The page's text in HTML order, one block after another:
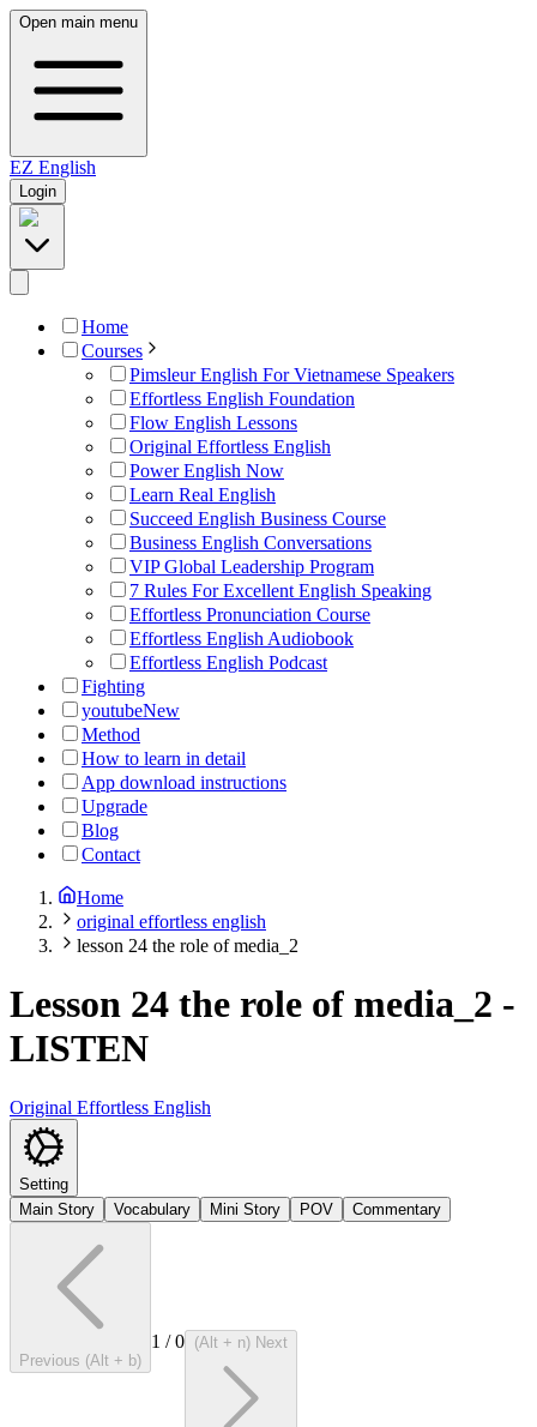
Open main menu
EZ English
Login
Home
Courses
Pimsleur English For Vietnamese Speakers
Effortless English Foundation
Flow English Lessons
Original Effortless English
Power English Now
Learn Real English
Succeed English Business Course
Business English Conversations
VIP Global Leadership Program
7 Rules For Excellent English Speaking
Effortless Pronunciation Course
Effortless English Audiobook
Effortless English Podcast
Fighting
youtubeNew
Method
How to learn in detail
App download instructions
Upgrade
Blog
Contact
Home
original effortless english
lesson 24 the role of media_2
Lesson 24 the role of media_2 -
LISTEN
Original Effortless English
Setting
Main Story
Vocabulary Mini Story POV Commentary
Previous (Alt + b)
1 /0 (Alt + n) Next